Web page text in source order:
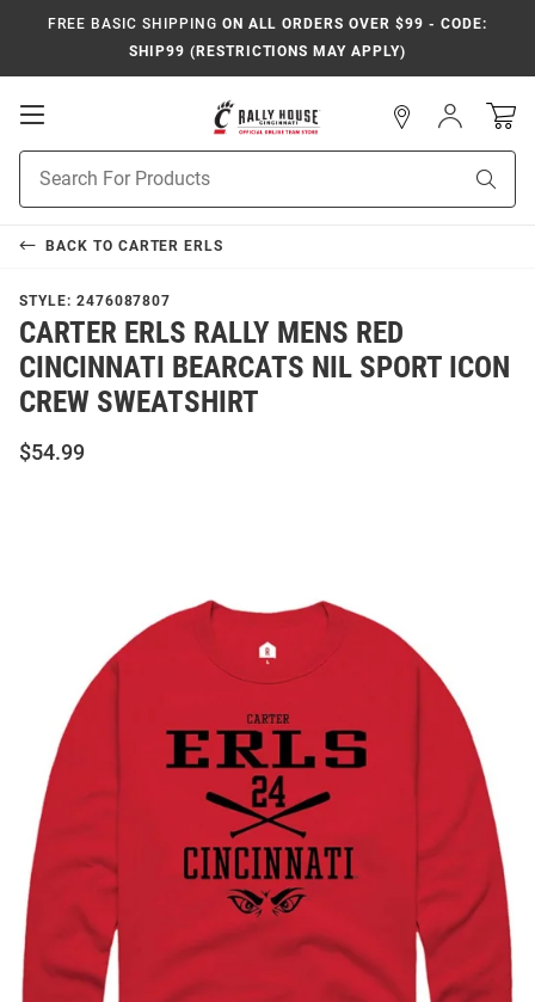
FREE BASIC SHIPPING ON ALL ORDERS OVER $99 - CODE:
SHIP99 (RESTRICTIONS MAY APPLY)
Open
Search
Sign
In
BACK TO CARTER ERLS
STYLE: 2476087807
CARTER ERLS RALLY MENS RED
CINCINNATI BEARCATS NIL SPORT ICON
CREW SWEATSHIRT
$54.99